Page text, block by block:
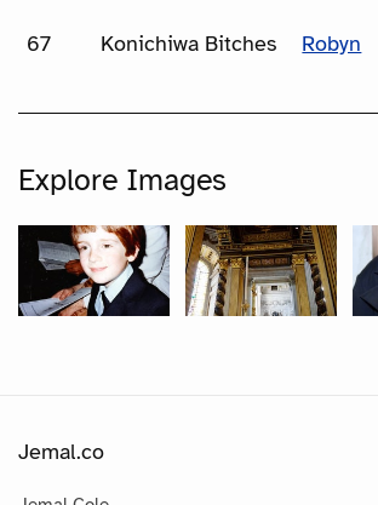
67 Konichiwa Bitches Robyn
Explore Images
Jemal.co